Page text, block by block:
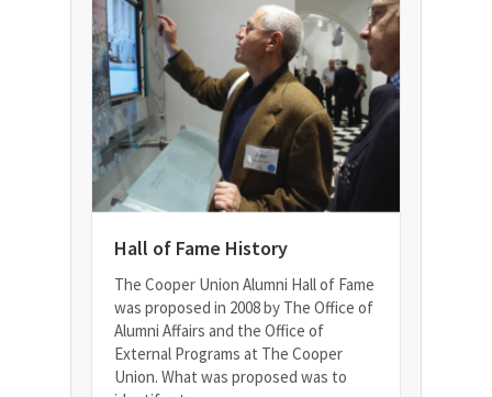
Hall of Fame History
The Cooper Union Alumni Hall of Fame
was proposed in 2008 by The Office of
Alumni Affairs and the Office of
External Programs at The Cooper
Union. What was proposed was to